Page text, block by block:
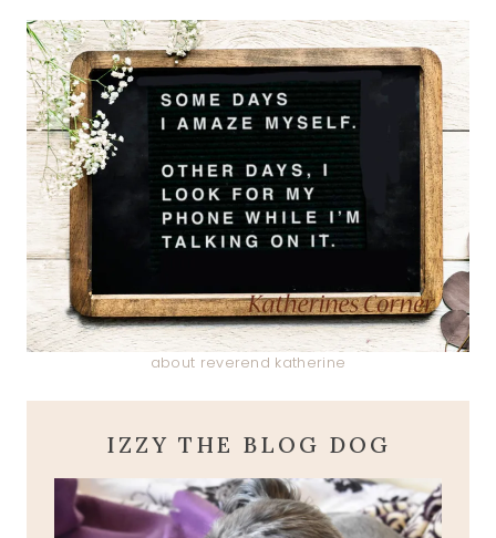
about reverend katherine
IZZY THE BLOG DOG